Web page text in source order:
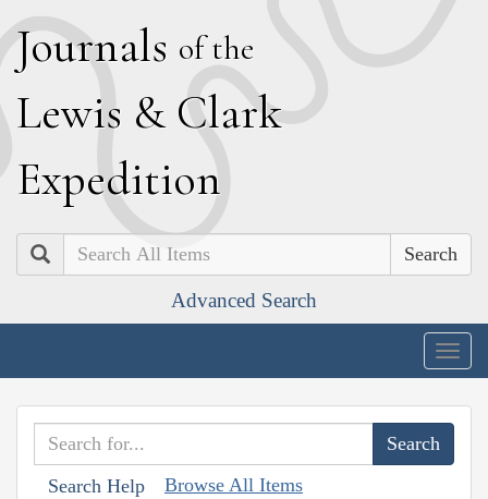
Journals of the
Lewis & Clark
Expedition
Search
Advanced Search
Search Help Browse All Items